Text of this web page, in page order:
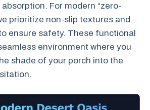
For modern “zero-
prioritize non-slip textures and
ensure safety. These functional
environment where you
shade of your porch into the